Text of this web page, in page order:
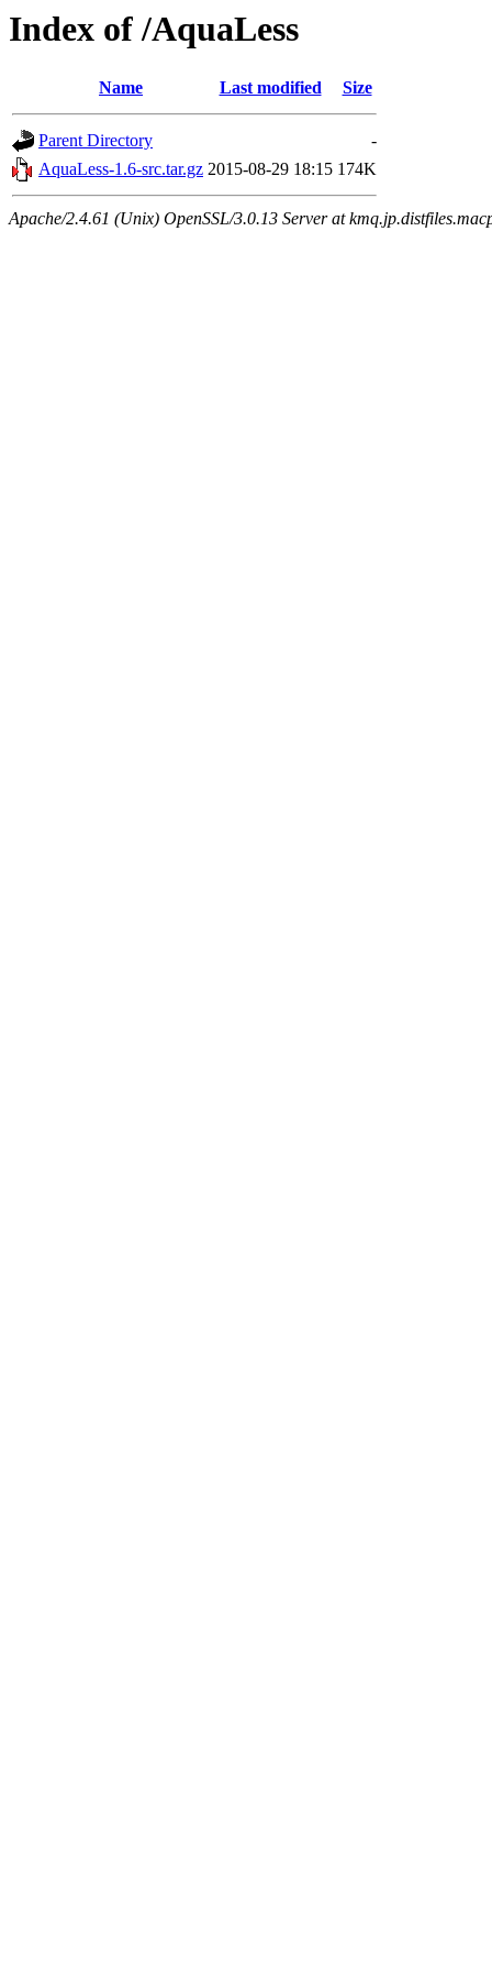
Index of /AquaLess
Name Last modified Size
Parent Directory
-
AquaLess-1.6-src.tar.gz 2015-08-29 18:15 174K
Apache/2.4.61 (Unix) OpenSSL/3.0.13 Server at